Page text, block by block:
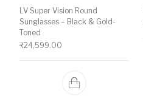
LV Super Vision Round
Sunglasses – Black & Gold-
Toned
₹24,599.00